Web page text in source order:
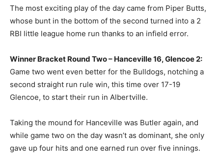
The most exciting play of the day came from Piper Butts,
whose bunt in the bottom of the second turned into a 2
RBI little league home run thanks to an infield error.
Winner Bracket Round Two – Hanceville 16, Glencoe 2:
Game two went even better for the Bulldogs, notching a
second straight run rule win, this time over 17-19
Glencoe, to start their run in Albertville.
Taking the mound for Hanceville was Butler again, and
while game two on the day wasn’t as dominant, she only
gave up four hits and one earned run over five innings.